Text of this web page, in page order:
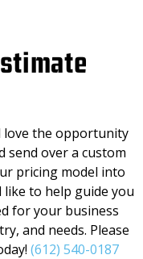
love the opportunity
send over a custom
pricing model into
like to help guide you
for your business
and needs. Please
(612) 540-0187